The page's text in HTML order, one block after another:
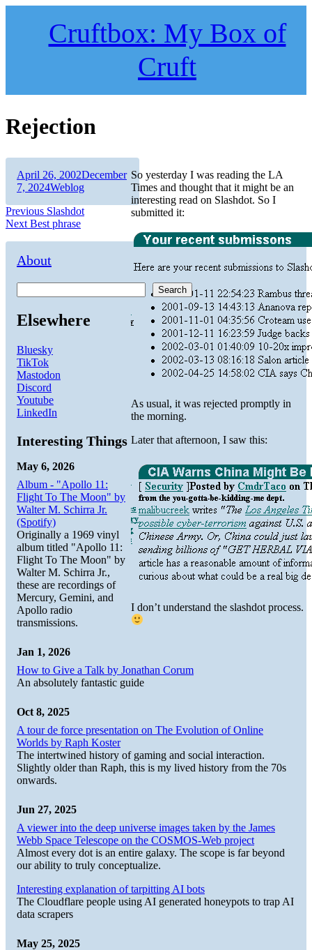
Cruftbox: My Box of
Cruft
Rejection
So yesterday I was reading the LA
Times and thought that it might be an
interesting read on Slashdot. So I
submitted it:
As usual, it was rejected promptly in
the morning.
Later that afternoon, I saw this:
I don’t understand the slashdot process.
Author
Posted
on
April 26, 2002December
7, 2024Categories
Weblog
Post
navigation
Previous Previous
post:
Slashdot
Next Next
Best phrase
About
Search
Elsewhere
Bluesky
TikTok
Mastodon
Discord
Youtube
LinkedIn
Interesting Things
May 6, 2026
Album - "Apollo 11:
Flight To The Moon" by
Walter M. Schirra Jr.
(Spotify)
Originally a 1969 vinyl
album titled "Apollo 11:
Flight To The Moon" by
Walter M. Schirra Jr.,
these are recordings of
Mercury, Gemini, and
Apollo radio
transmissions.
Jan 1, 2026
How to Give a Talk by Jonathan Corum
An absolutely fantastic guide
Oct 8, 2025
A tour de force presentation on The Evolution of Online
Worlds by Raph Koster
The intertwined history of gaming and social interaction.
Slightly older than Raph, this is my lived history from the 70s
onwards.
Jun 27, 2025
A viewer into the deep universe images taken by the James
Webb Space Telescope on the COSMOS-Web project
Almost every dot is an entire galaxy. The scope is far beyond
our ability to truly conceptualize.
Interesting explanation of tarpitting AI bots
The Cloudflare people using AI generated honeypots to trap AI
data scrapers
May 25, 2025